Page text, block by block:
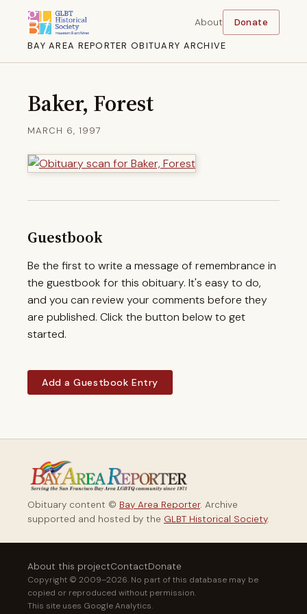
BAY AREA REPORTER OBITUARY ARCHIVE
About Donate
Baker, Forest
MARCH 6, 1997
Guestbook
Be the first to write a message of remembrance in
the guestbook for this obituary. It's easy to do,
and you can review your comments before they
are published. Click the button below to get
started.
Add a Guestbook Entry
Obituary content © Bay Area Reporter. Archive
supported and hosted by the GLBT Historical Society.
About this projectContactDonate
Copyright © 2009–2026. No part of this database may be
copied or reproduced without permission.
This site uses Google Analytics.